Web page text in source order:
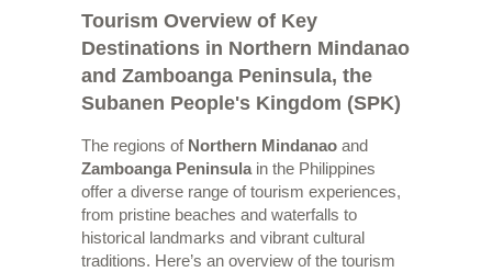
Tourism Overview of Key
Destinations in Northern Mindanao
and Zamboanga Peninsula, the
Subanen People's Kingdom (SPK)
The regions of Northern Mindanao and
Zamboanga Peninsula in the Philippines
offer a diverse range of tourism experiences,
from pristine beaches and waterfalls to
historical landmarks and vibrant cultural
traditions. Here’s an overview of the tourism